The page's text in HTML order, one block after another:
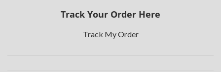
Track Your Order Here
Track My Order